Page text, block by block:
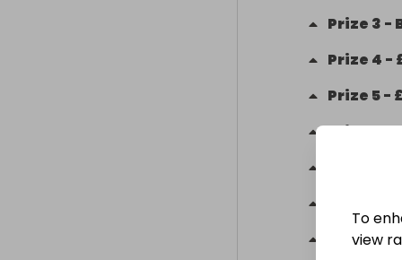
Prize 3 -
Prize 4 -
Prize 5-
Prize6-
Prize9-
To
view